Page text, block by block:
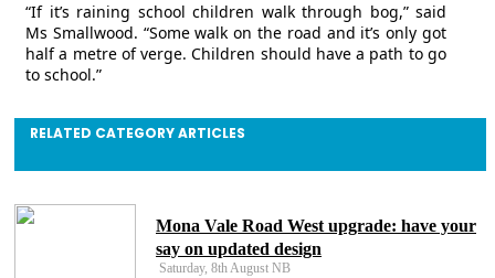
“If it’s raining school children walk through bog,” said
Ms Smallwood. “Some walk on the road and it’s only got
half a metre of verge. Children should have a path to go
to school.”
RELATED CATEGORY ARTICLES
Mona Vale Road West upgrade: have your
say on updated design
Saturday, 8th August NB